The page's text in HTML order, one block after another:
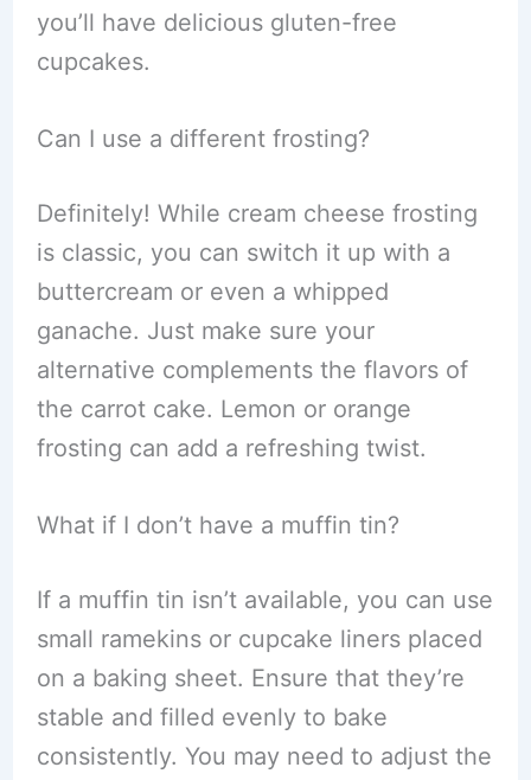
you’ll have delicious gluten-free
cupcakes.
Can I use a different frosting?
Definitely! While cream cheese frosting
is classic, you can switch it up with a
buttercream or even a whipped
ganache. Just make sure your
alternative complements the flavors of
the carrot cake. Lemon or orange
frosting can add a refreshing twist.
What if I don’t have a muffin tin?
If a muffin tin isn’t available, you can use
small ramekins or cupcake liners placed
on a baking sheet. Ensure that they’re
stable and filled evenly to bake
consistently. You may need to adjust the